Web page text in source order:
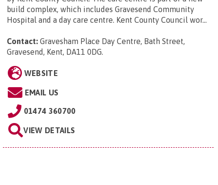
build complex, which includes Gravesend Community
Hospital and a day care centre. Kent County Council wor...
Contact: Gravesham Place Day Centre, Bath Street,
Gravesend, Kent, DA11 0DG.
WEBSITE
EMAIL US
01474 360700
VIEW DETAILS